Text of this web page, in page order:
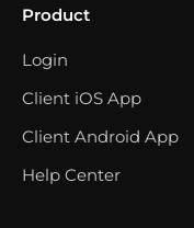
Product
Login
Client iOS App
Client Android App
Help Center